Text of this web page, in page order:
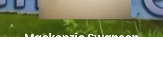
Mackenzie Swanson